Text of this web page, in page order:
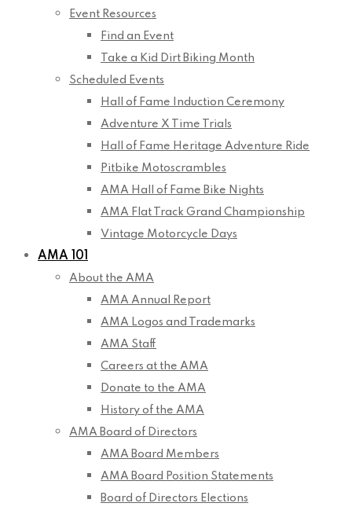
Event Resources
Find an Event
Take a Kid Dirt Biking Month
Scheduled Events
Hall of Fame Induction Ceremony
Adventure X Time Trials
Hall of Fame Heritage Adventure Ride
Pitbike Motoscrambles
AMA Hall of Fame Bike Nights
AMA Flat Track Grand Championship
Vintage Motorcycle Days
AMA 101
About the AMA
AMA Annual Report
AMA Logos and Trademarks
AMA Staff
Careers at the AMA
Donate to the AMA
History of the AMA
AMA Board of Directors
AMA Board Members
AMA Board Position Statements
Board of Directors Elections